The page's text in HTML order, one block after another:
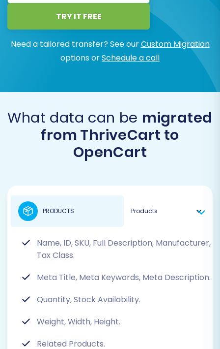
TRY IT FREE
Need a tailored transfer? See ourCustom Migration
options orSchedule a call
What data can be migrated
from ThriveCart to
OpenCart
Name, ID, SKU, Full Description, Manufacturer,
Tax Class.
Meta Title, Meta Keywords, Meta Description.
Quantity, Stock Availability.
Weight, Width, Height.
Related Products.
PRODUCTS